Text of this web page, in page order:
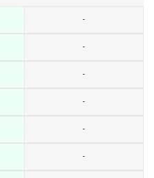
-
-
-
-
-
-